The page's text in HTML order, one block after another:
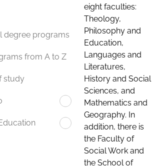
degree programs
from A to Z
study
eight faculties:
Theology,
Philosophy and
Education,
Languages and
Literatures,
History and Social
Sciences, and
Mathematics and
Geography. In
addition, there is
the Faculty of
Social Work and
the School of